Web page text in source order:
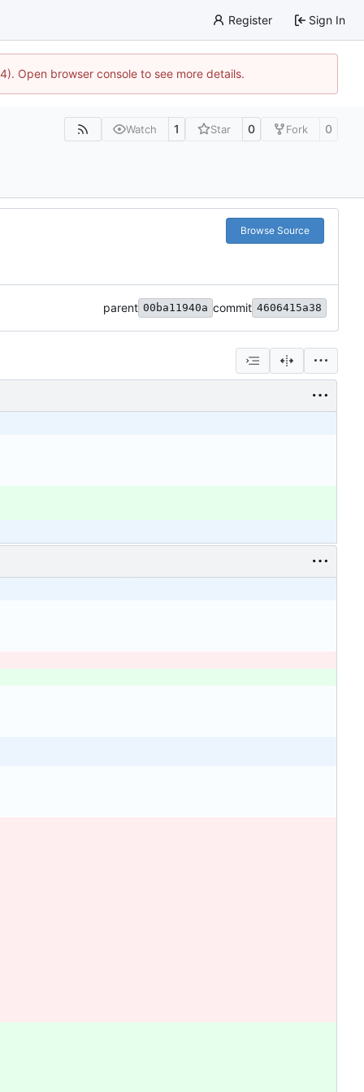
Register Sign In
Open browser console to see more details.
Watch 1 Star 0 Fork 0
Browse Source
parent 00ba11940a commit 4606415a38